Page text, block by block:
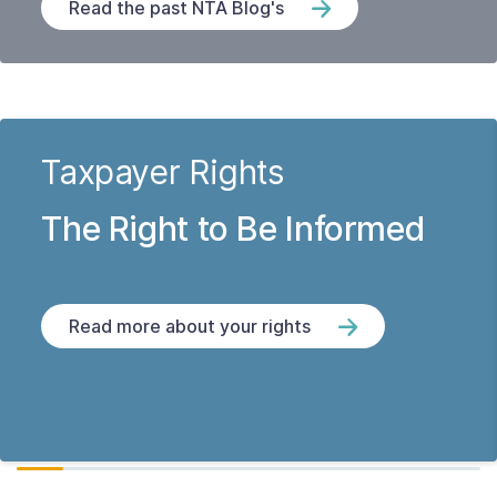
Read the past NTA Blog's
Taxpayer Rights
The Right to Be Informed
Read more about your rights